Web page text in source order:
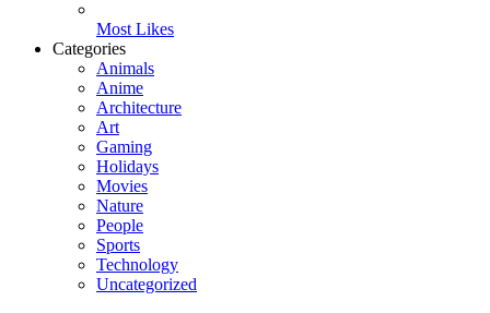
Most Likes
Categories
Animals
Anime
Architecture
Art
Gaming
Holidays
Movies
Nature
People
Sports
Technology
Uncategorized